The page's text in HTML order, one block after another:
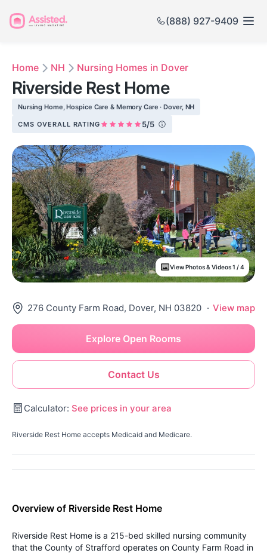
(888) 927-9409
Home NH Nursing Homes in Dover
Riverside Rest Home
Nursing Home, Hospice Care & Memory Care · Dover, NH
CMS OVERALL RATING 5/5
View Photos & Videos 1 / 4
276 County Farm Road, Dover, NH 03820 · View map
Contact Us
Explore Open Rooms
Calculator: See prices in your area
Riverside Rest Home accepts Medicaid and Medicare.
Overview of Riverside Rest Home
Riverside Rest Home is a 215-bed skilled nursing community
that the County of Strafford operates on County Farm Road in